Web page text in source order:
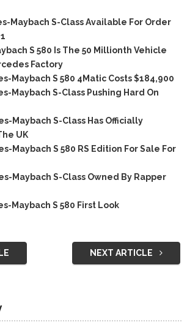
Maybach S-Class Available For Order
S 580 Is The 50 Millionth Vehicle
Factory
Maybach S 580 4Matic Costs $184,900
Maybach S-Class Pushing Hard On
Maybach S-Class Has Officially
UK
Maybach S 580 RS Edition For Sale For
Maybach S-Class Owned By Rapper
Maybach S 580 First Look
NEXT ARTICLE